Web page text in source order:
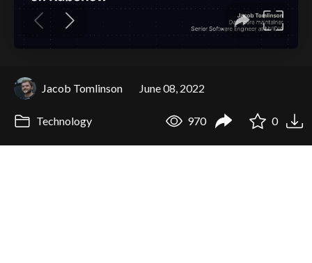
Jacob Tomlinson June 08, 2022
Technology 970 0